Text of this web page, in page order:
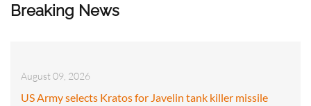
Breaking News
August 09, 2026
US Army selects Kratos for Javelin tank killer missile